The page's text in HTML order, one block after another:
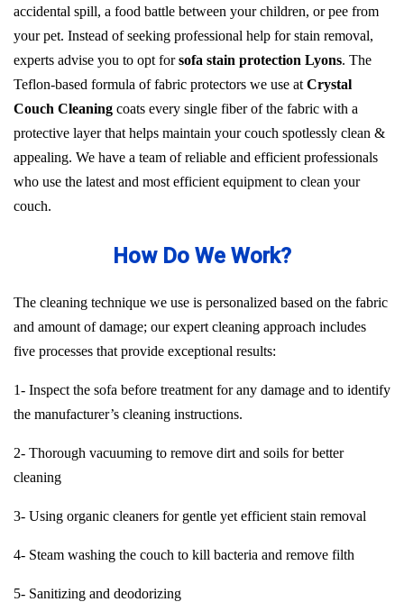
accidental spill, a food battle between your children, or pee from
your pet. Instead of seeking professional help for stain removal,
experts advise you to opt forsofa stain protection Lyons. The
Teflon-based formula of fabric protectors we use at Crystal
Couch Cleaning coats every single fiber of the fabric with a
protective layer that helps maintain your couch spotlessly clean &
appealing. We have a team of reliable and efficient professionals
who use the latest and most efficient equipment to clean your
couch.
How Do We Work?
The cleaning technique we use is personalized based on the fabric
and amount of damage; our expert cleaning approach includes
five processes that provide exceptional results:
1- Inspect the sofa before treatment for any damage and to identify
the manufacturer’s cleaning instructions.
2- Thorough vacuuming to remove dirt and soils for better
cleaning
3- Using organic cleaners for gentle yet efficient stain removal
4- Steam washing the couch to kill bacteria and remove filth
5- Sanitizing and deodorizing